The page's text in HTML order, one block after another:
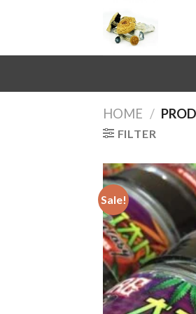
HOME /
FILTER
Sale!